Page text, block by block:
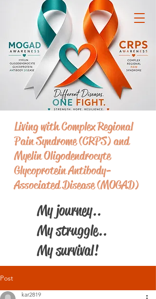
Living with Complex Regional
Pain Syndrome (CRPS) and
Myelin Oligodendrocyte
Glycoprotein Antibody-
Associated Disease (MOGAD)
My journey..
My struggle..
My survival!
Post
kar2819